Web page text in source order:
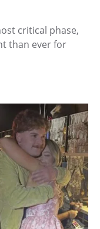
critical phase,
than ever for